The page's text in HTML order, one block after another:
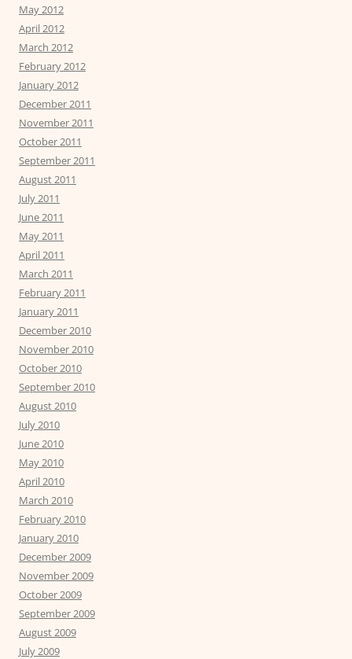
May 2012
April 2012
March 2012
February 2012
January 2012
December 2011
November 2011
October 2011
September 2011
August 2011
July 2011
June 2011
May 2011
April 2011
March 2011
February 2011
January 2011
December 2010
November 2010
October 2010
September 2010
August 2010
July 2010
June 2010
May 2010
April 2010
March 2010
February 2010
January 2010
December 2009
November 2009
October 2009
September 2009
August 2009
July 2009